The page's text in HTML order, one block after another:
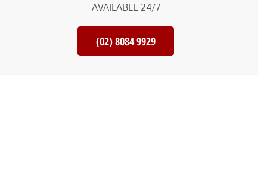
AVAILABLE 24/7
(02) 8084 9929